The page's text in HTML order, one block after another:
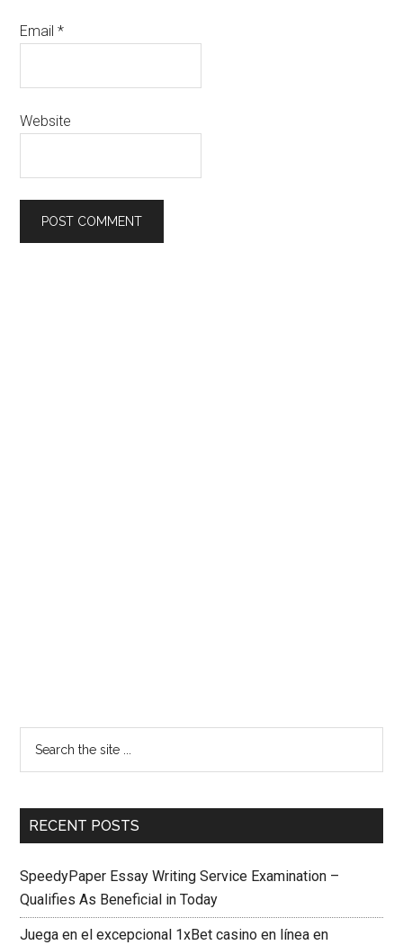
Email*
Website
RECENT POSTS
SpeedyPaper Essay Writing Service Examination –
Qualifies As Beneficial in Today
Juega en el excepcional 1xBet casino en línea en